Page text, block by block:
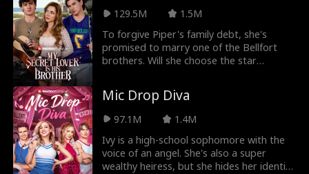
129.5M
1.5M
To forgive Piper's family debt, she's
promised to marry one of the Bellfort
brothers. Will she choose the star
Mic Drop Diva
97.1M
1.4M
Ivy is a high-school sophomore with the
voice of an angel. She's also a super
wealthy heiress, but she hides her identity